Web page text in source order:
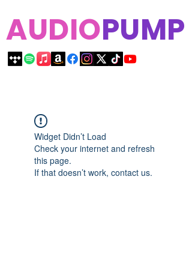
AUDIOPUMP
Widget Didn’t Load
Check your internet and refresh
this page.
If that doesn’t work, contact us.